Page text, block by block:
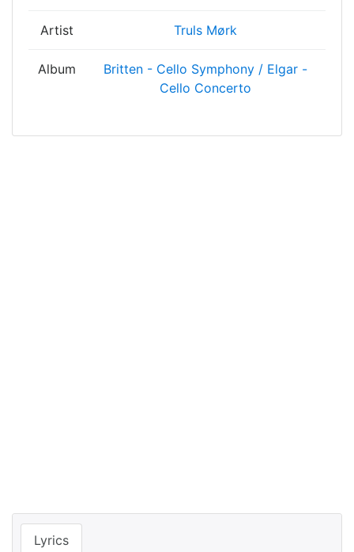
Artist Truls Mørk
Album
Britten - Cello Symphony / Elgar -
Cello Concerto
Lyrics